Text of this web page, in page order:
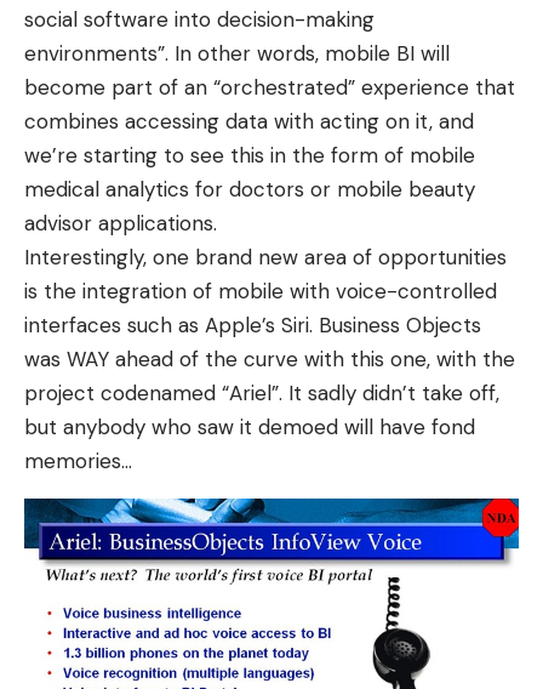
social software into decision-making
environments”. In other words, mobile BI will
become part of an “orchestrated” experience that
combines accessing data with acting on it, and
we’re starting to see this in the form of mobile
medical analytics for doctors or mobile beauty
advisor applications.
Interestingly, one brand new area of opportunities
is the integration of mobile with voice-controlled
interfaces such as Apple’s Siri. Business Objects
was WAY ahead of the curve with this one, with the
project codenamed “Ariel”. It sadly didn’t take off,
but anybody who saw it demoed will have fond
memories…